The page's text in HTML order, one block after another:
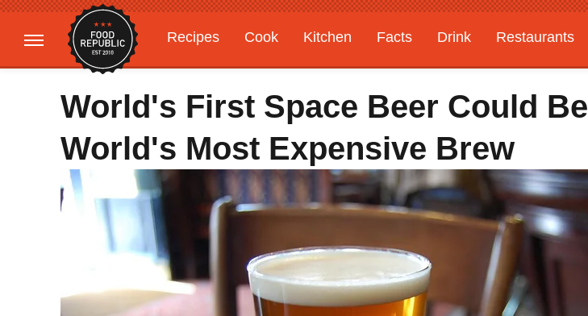
Recipes Cook Kitchen Facts Drink Restaurants
Gardening
Features
World's First Space Beer Could Be
World's Most Expensive Brew